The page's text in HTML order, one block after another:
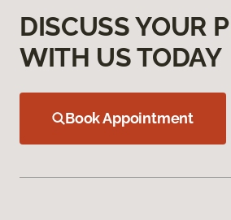
DISCUSS YOUR
WITH US TODAY
Book Appointment